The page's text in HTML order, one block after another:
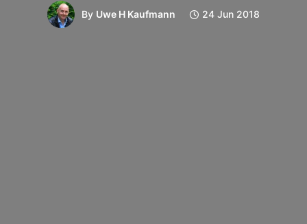
By Uwe H Kaufmann 24 Jun 2018